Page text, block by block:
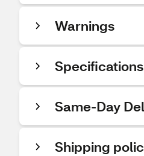
Warnings
Specifications
Same-Day
Shipping